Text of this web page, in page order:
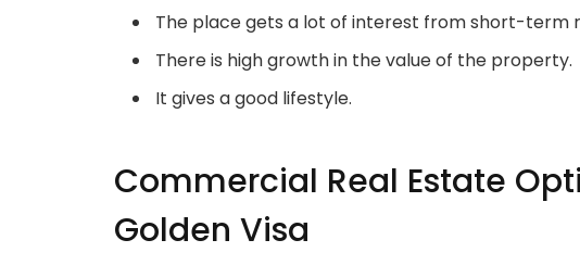
The place gets a lot of interest from short-term
There is high growth in the value of the property.
It gives a good lifestyle.
Commercial Real Estate
Golden Visa